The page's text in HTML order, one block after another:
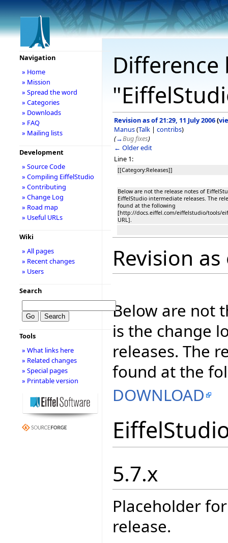
Revision as of 21:29, 11 July 2006(
Manus(Talk | contribs)
(→Bug fixes)
← Older edit
Line 1:
[[Category:Releases]]
Below are not the release notes of
EiffelStudio intermediate releases. The
found at the following
[http://docs.eiffel.com/eiffelstudio/tools/
URL].
Revision
Below are not
is the change
releases. The
found at the
DOWNLOAD
5.7.x
Placeholder
release.
Navigation
» Home
» Mission
» Spread the word
» Categories
» Downloads
» FAQ
» Mailing lists
Development
» Source Code
» Compiling EiffelStudio
» Contributing
» Change Log
» Road map
» Useful URLs
Wiki
» All pages
» Recent changes
» Users
Search
Tools
» What links here
» Related changes
» Special pages
» Printable version